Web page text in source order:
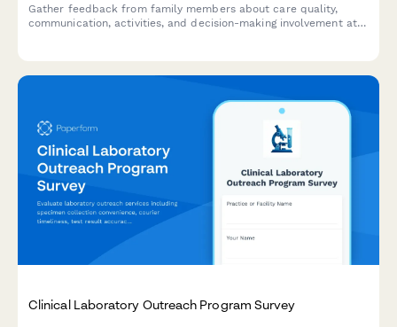
Gather feedback from family members about care quality,
communication, activities, and decision-making involvement at
Clinical Laboratory Outreach Program Survey